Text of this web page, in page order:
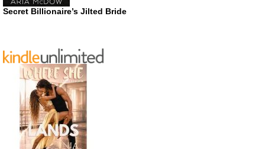
Secret Billionaire’s Jilted Bride